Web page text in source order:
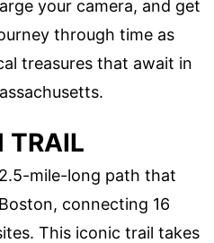
your camera, and get
through time as
treasures that await in
TRAIL
mile-long path that
connecting 16
This iconic trail takes